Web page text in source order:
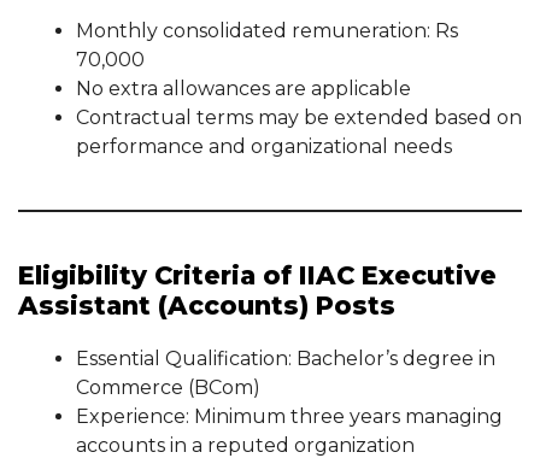
Monthly consolidated remuneration: Rs
70,000
No extra allowances are applicable
Contractual terms may be extended based on
performance and organizational needs
Eligibility Criteria of IIAC Executive
Assistant (Accounts) Posts
Essential Qualification: Bachelor’s degree in
Commerce (BCom)
Experience: Minimum three years managing
accounts in a reputed organization